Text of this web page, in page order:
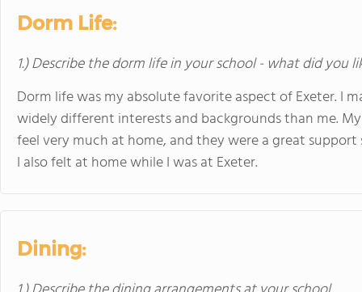
Dorm Life:
1.) Describe the dorm life in your school - what did you
Dorm life was my absolute favorite aspect of Exeter. I
widely different interests and backgrounds than me.
feel very much at home, and they were a great
I also felt at home while I was at Exeter.
Dining: